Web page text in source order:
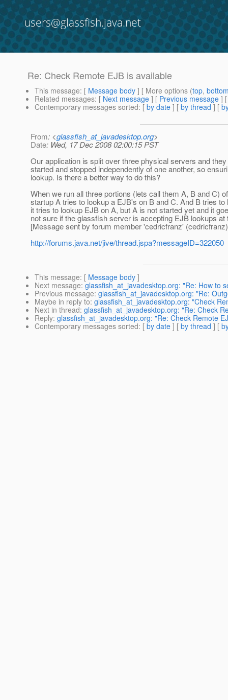
users@glassfish.java.net
Re: Check Remote EJB is available
This message: [ Message body ] [ More options (top,
Related messages: [ Next message ] [ Previous message ]
Contemporary messages sorted: [ by date ] [ by thread ] [
From: <glassfish_at_javadesktop.org>
Date: Wed, 17 Dec 2008 02:00:15 PST
Our application is split over three physical servers and
started and stopped independently of one another, so
lookup. Is there a better way to do this?
When we run all three portions (lets call them A, B and C)
startup A tries to lookup a EJB's on B and C. And B tries
it tries to lookup EJB on A, but A is not started yet and it
not sure if the glassfish server is accepting EJB lookups
[Message sent by forum member 'cedricfranz'
http://forums.java.net/jive/thread.jspa?messageID=322050
This message: [ Message body ]
Next message: glassfish_at_javadesktop.org: "Re: How to
Previous message: glassfish_at_javadesktop.org: "Re:
Maybe in reply to: glassfish_at_javadesktop.org: "Check
Next in thread: glassfish_at_javadesktop.org: "Re: Check
Reply: glassfish_at_javadesktop.org: "Re: Check Remote
Contemporary messages sorted: [ by date ] [ by thread ] [